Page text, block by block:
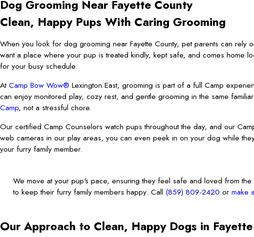
Dog Grooming Near Fayette County
Clean, Happy Pups With Caring Grooming
When you look for dog grooming near Fayette County, pet parents can rely
want a place where your pup is treated kindly, kept safe, and comes home
for your busy schedule.
AtCamp Bow Wow® Lexington East, grooming is part of a full Camp
can enjoy monitored play, cozy rest, and gentle grooming in the same
Camp, not a stressful chore.
Our certified Camp Counselors watch pups throughout the day, and our
web cameras in our play areas, you can even peek in on your dog while
your furry family member.
We move at your pup's pace, ensuring they feel safe and loved from
to keep their furry family members happy. Call (859) 809-2420 or make
Our Approach to Clean, Happy Dogs in